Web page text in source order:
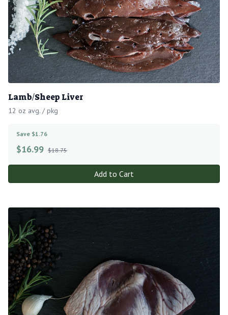
Lamb/Sheep Liver
12 oz avg. / pkg
Save $1.76
$16.99 $18.75
Add to Cart